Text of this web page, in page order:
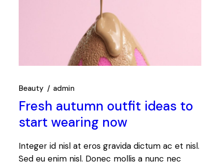
Beauty admin
Fresh autumn outfit ideas to
start wearing now
Integer id nisl at eros gravida dictum ac et nisl.
Sed eu enim nisl. Donec mollis a nunc nec